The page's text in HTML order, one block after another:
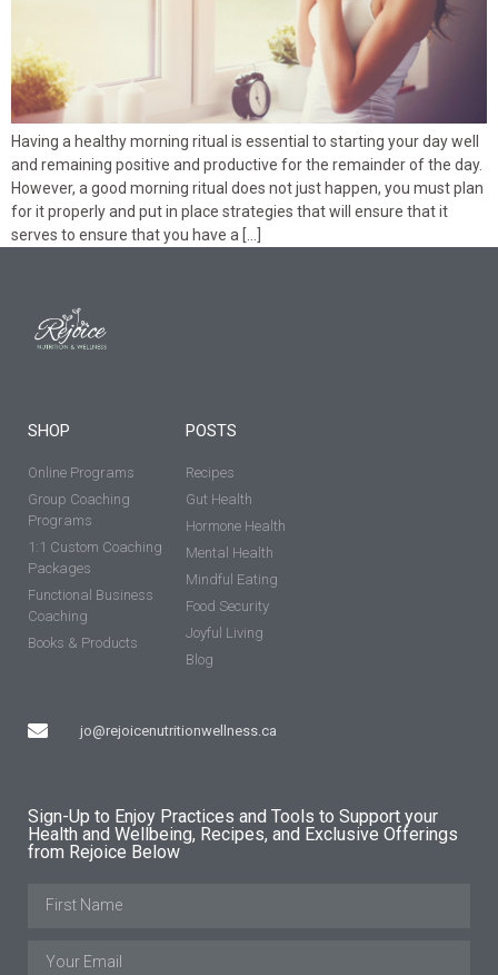
Having a healthy morning ritual is essential to starting your day well
and remaining positive and productive for the remainder of the day.
However, a good morning ritual does not just happen, you must plan
for it properly and put in place strategies that will ensure that it
serves to ensure that you have a […]
SHOP
Online Programs
Group Coaching
Programs
1:1 Custom Coaching
Packages
Functional Business
Coaching
Books & Products
jo@rejoicenutritionwellness.ca
POSTS
Recipes
Gut Health
Hormone Health
Mental Health
Mindful Eating
Food Security
Joyful Living
Blog
Sign-Up to Enjoy Practices and Tools to Support your
Health and Wellbeing, Recipes, and Exclusive Offerings
from Rejoice Below